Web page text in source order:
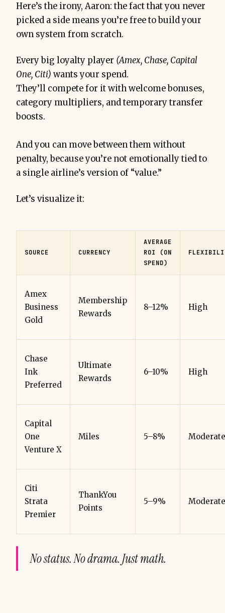
Here’s the irony, Aaron: the fact that you never
picked a side means you’re free to build your
own system from scratch.
Every big loyalty player (Amex, Chase, Capital
One, Citi) wants your spend.
They’ll compete for it with welcome bonuses,
category multipliers, and temporary transfer
boosts.
And you can move between them without
penalty, because you’re not emotionally tied to
a single airline’s version of “value.”
Let’s visualize it:
SOURCE CURRENCY
AVERAGE
ROI (ON
SPEND)
Amex
Business
Gold
Membership
Rewards
8–12% High
Chase
Ink
Preferred
Ultimate
Rewards
6–10% High
Capital
One
Venture X
Miles 5–8% Moderate
Citi
Strata
Premier
ThankYou
Points
5–9% Moderate
No status. No drama. Just math.